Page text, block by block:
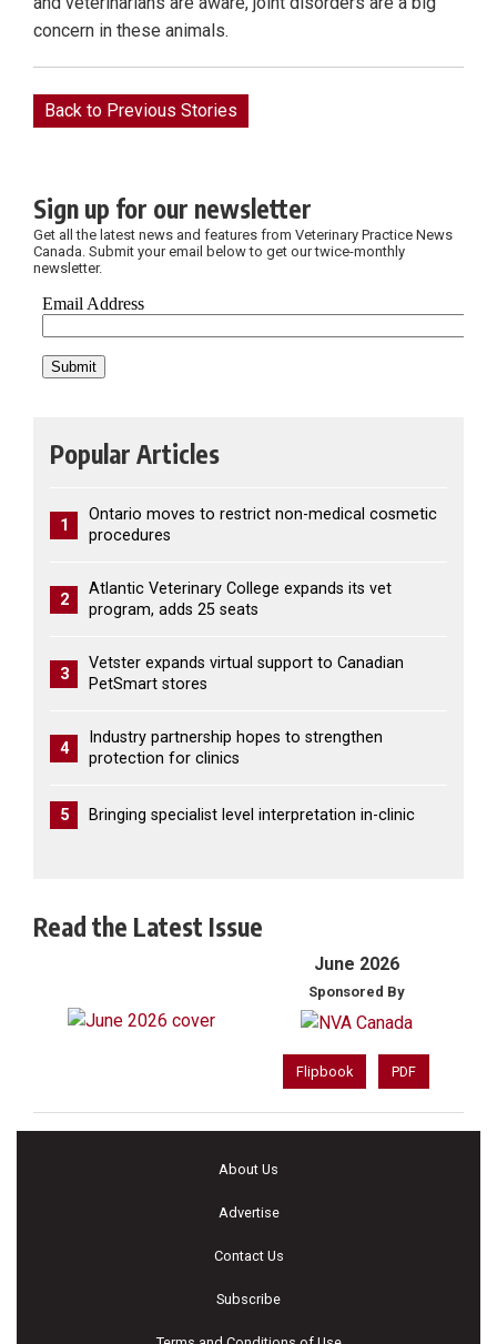
concern in these animals.
Back to Previous Stories
Sign up for our newsletter
Get all the latest news and features from Veterinary Practice News
Canada. Submit your email below to get our twice-monthly
newsletter.
Popular Articles
1
Ontario moves to restrict non-medical cosmetic
procedures
2
Atlantic Veterinary College expands its vet
program, adds 25 seats
3
Vetster expands virtual support to Canadian
PetSmart stores
4
Industry partnership hopes to strengthen
protection for clinics
5 Bringing specialist level interpretation in-clinic
Read the Latest Issue
June 2026
Sponsored By
Flipbook PDF
About Us
Advertise
Contact Us
Subscribe